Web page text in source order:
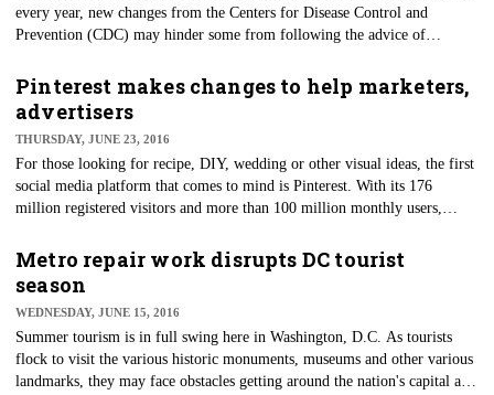
every year, new changes from the Centers for Disease Control and
Prevention (CDC) may hinder some from following the advice of
(ACIP) just voted down the use of the nasal spray flu vaccine for the
upcoming 2016-17 flu season after a study showed the live attenuated
influenza vaccine (LAIV) had a low effectiveness rate from 2013-2016.
Pinterest makes changes to help marketers,
advertisers
THURSDAY, JUNE 23, 2016
​For those looking for recipe, DIY, wedding or other visual ideas, the first
social media platform that comes to mind is Pinterest. With its 176
million registered visitors and more than 100 million monthly users,
Facebook and Twitter.
Metro repair work disrupts DC tourist
season
WEDNESDAY, JUNE 15, 2016
Summer tourism is in full swing here in Washington, D.C. As tourists
flock to visit the various historic monuments, museums and other various
landmarks, they may face obstacles getting around the nation's capital as